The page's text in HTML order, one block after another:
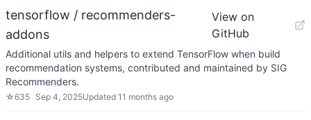
tensorflow / recommenders-
addons
View on
GitHub
Additional utils and helpers to extend TensorFlow when build
recommendation systems, contributed and maintained by SIG
Recommenders.
☆635 Sep 4, 2025Updated 11 months ago